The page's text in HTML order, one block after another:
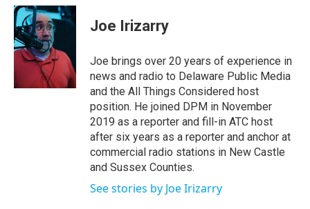
c
e
b
o
k
i
t
t
e
r
n
k
I
n
Joe Irizarry
Joe brings over 20 years of experience in
news and radio to Delaware Public Media
and the All Things Considered host
position. He joined DPM in November
2019 as a reporter and fill-in ATC host
after six years as a reporter and anchor at
commercial radio stations in New Castle
and Sussex Counties.
See stories by Joe Irizarry